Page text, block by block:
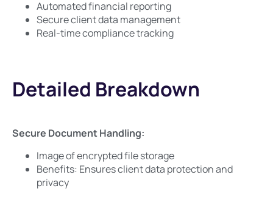
Automated financial reporting
Secure client data management
Real-time compliance tracking
Detailed Breakdown
Secure Document Handling:
Image of encrypted file storage
Benefits: Ensures client data protection and
privacy